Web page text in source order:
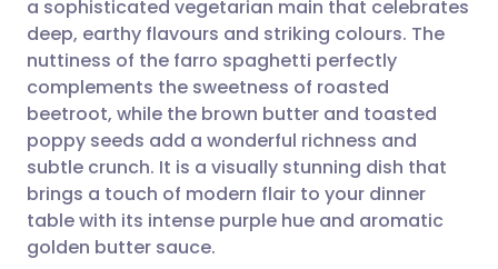
Share via email
Share via Facebook
Share via LinkedIn
Share via X
🇬🇧 English 🇩🇪 Deutsch
🇪🇸 Español 🇫🇷 Français
🇮🇹 Italiano 🇵🇹
🇮🇳 हिन्दी 🇮🇱 עברית
a sophisticated vegetarian main that celebrates
deep, earthy flavours and striking colours. The
nuttiness of the farro spaghetti perfectly
complements the sweetness of roasted
beetroot, while the brown butter and toasted
poppy seeds add a wonderful richness and
subtle crunch. It is a visually stunning dish that
brings a touch of modern flair to your dinner
table with its intense purple hue and aromatic
golden butter sauce.